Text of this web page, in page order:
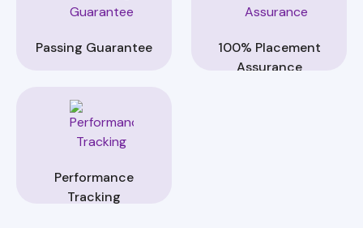
Passing Guarantee
100% Placement
Assurance
Performance
Tracking